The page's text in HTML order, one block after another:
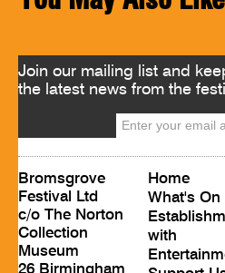
Join our mailing list and
the latest news from the
Bromsgrove
Festival Ltd
c/o The Norton
Collection
Museum
26 Birmingham
Home
What's On
with